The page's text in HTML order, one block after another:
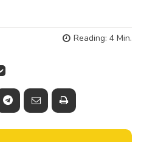
Reading: 4 Min.